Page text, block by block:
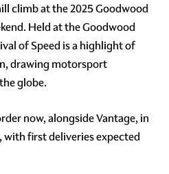
climb at the 2025 Goodwood
Held at the Goodwood
of Speed is a highlight of
drawing motorsport
globe.
now, alongside Vantage, in
with first deliveries expected